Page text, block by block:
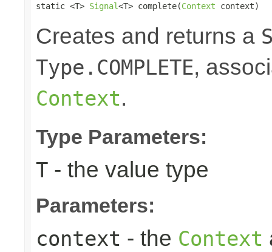
static <T> Signal<T> complete(Context context)
Creates and returns a
Type.COMPLETE,
Context.
Type Parameters:
T - the value type
Parameters:
context - the Context